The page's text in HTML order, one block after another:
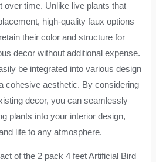
over time. Unlike live plants that
high-quality faux options
their color and structure for
decor without additional expense.
be integrated into various design
cohesive aesthetic. By considering
decor, you can seamlessly
plants into your interior design,
life to any atmosphere.
of the 2 pack 4 feet Artificial Bird